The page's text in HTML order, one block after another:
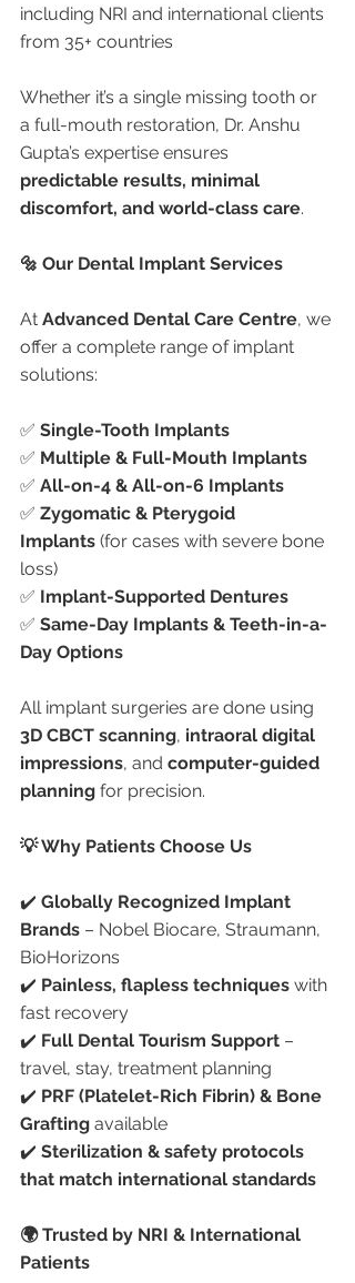
including NRI and international clients
from 35+ countries
Whether it’s a single missing tooth or
a full-mouth restoration, Dr. Anshu
Gupta’s expertise ensures
predictable results, minimal
discomfort, and world-class care.
🔩 Our Dental Implant Services
At Advanced Dental Care Centre, we
offer a complete range of implant
solutions:
✅ Single-Tooth Implants
✅ Multiple & Full-Mouth Implants
✅ All-on-4 & All-on-6 Implants
✅ Zygomatic & Pterygoid
Implants (for cases with severe bone
loss)
✅ Implant-Supported Dentures
✅ Same-Day Implants & Teeth-in-a-
Day Options
All implant surgeries are done using
3D CBCT scanning, intraoral digital
impressions, and computer-guided
planning for precision.
💡 Why Patients Choose Us
✔️ Globally Recognized Implant
Brands – Nobel Biocare, Straumann,
BioHorizons
✔️ Painless, flapless techniques with
fast recovery
✔️ Full Dental Tourism Support –
travel, stay, treatment planning
✔️ PRF (Platelet-Rich Fibrin) & Bone
Grafting available
✔️ Sterilization & safety protocols
that match international standards
🌍 Trusted by NRI & International
Patients